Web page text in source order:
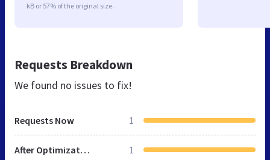
kB or 57% of the original size.
Requests Breakdown
We found no issues to fix!
Requests Now 1
After Optimization 1